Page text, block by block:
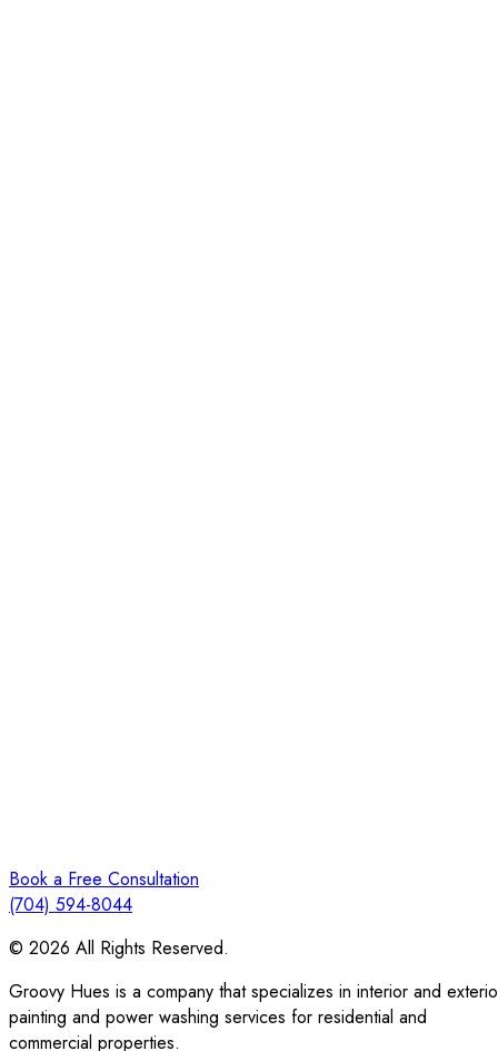
Book a Free Consultation
(704) 594-8044
© 2026 All Rights Reserved.
Groovy Hues is a company that specializes in interior and
painting and power washing services for residential and
commercial properties.